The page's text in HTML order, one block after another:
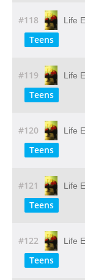
#118 Life
Teens
#119 Life
Teens
#120 Life
Teens
#121 Life
Teens
#122 Life
Teens